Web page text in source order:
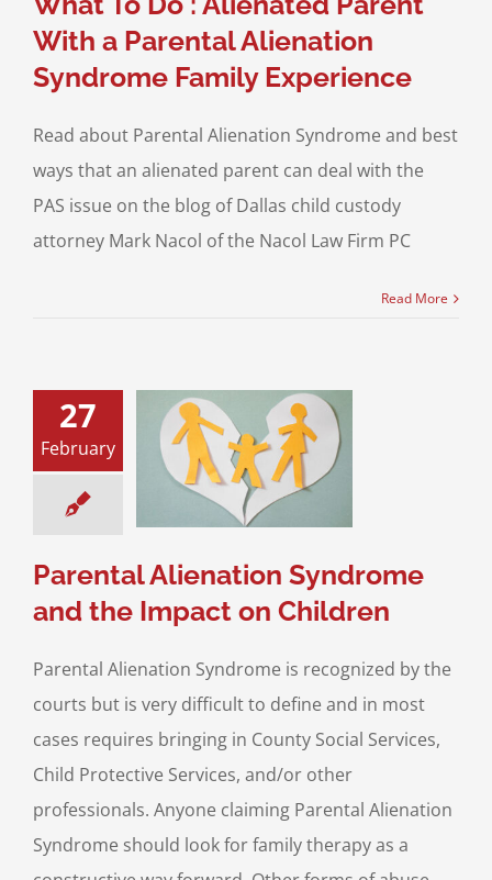
With a Parental Alienation
Syndrome Family Experience
Read about Parental Alienation Syndrome and best
ways that an alienated parent can deal with the
PAS issue on the blog of Dallas child custody
attorney Mark Nacol of the Nacol Law Firm PC
Read More
27
February
Alienation
and the
on Children
Divorce &
Parental
Parental Alienation Syndrome
and the Impact on Children
Parental Alienation Syndrome is recognized by the
courts but is very difficult to define and in most
cases requires bringing in County Social Services,
Child Protective Services, and/or other
professionals. Anyone claiming Parental Alienation
Syndrome should look for family therapy as a